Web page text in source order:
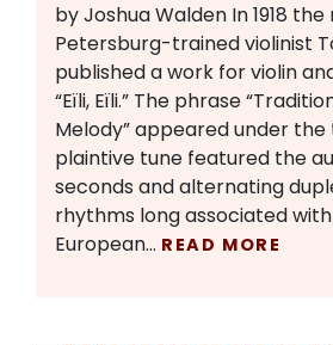
by Joshua Walden In 1918
Petersburg-trained violinist
published a work for violin
“Eïli, Eïli.” The phrase
Melody” appeared under
plaintive tune featured the
seconds and alternating
rhythms long associated
European… READ MORE